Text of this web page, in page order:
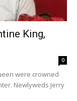
King,
0
were crowned
Newlyweds Jerry